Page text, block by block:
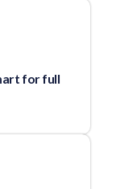
for full